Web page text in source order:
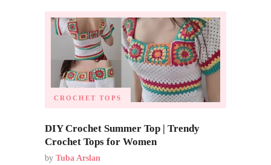
CROCHET TOPS
DIY Crochet Summer Top | Trendy
Crochet Tops for Women
by Tuba Arslan